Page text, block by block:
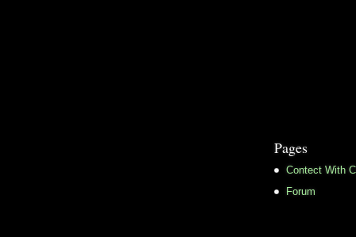
Pages
Contect With
Forum